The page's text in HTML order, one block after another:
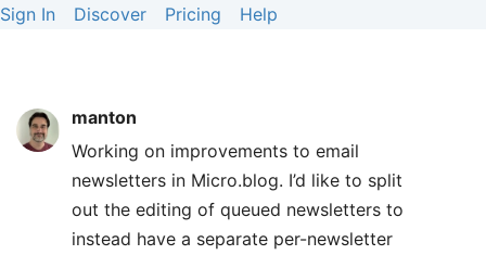
Sign In Discover Pricing Help
manton
Working on improvements to email
newsletters in Micro.blog. I’d like to split
out the editing of queued newsletters to
instead have a separate per-newsletter